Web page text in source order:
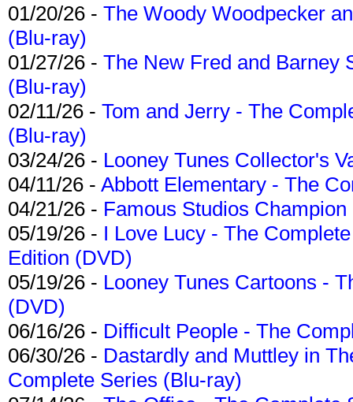
01/20/26 - The Woody Woodpecker
(Blu-ray)
01/27/26 - The New Fred and Barney
(Blu-ray)
02/11/26 - Tom and Jerry - The
(Blu-ray)
03/24/26 - Looney Tunes Collector's
04/11/26 - Abbott Elementary - The
04/21/26 - Famous Studios
05/19/26 - I Love Lucy - The
Edition (DVD)
05/19/26 - Looney Tunes Cartoons -
(DVD)
06/16/26 - Difficult People - The
06/30/26 - Dastardly and Muttley in
Complete Series (Blu-ray)